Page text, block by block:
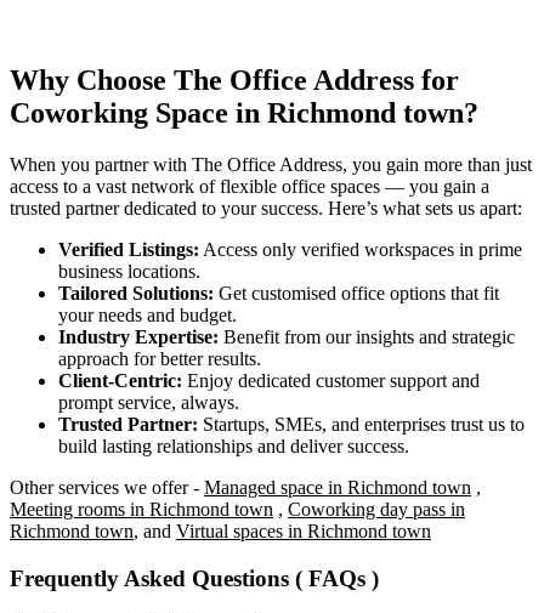
Why Choose The Office Address for
Coworking Space in Richmond town?
When you partner with The Office Address, you gain more than just
access to a vast network of flexible office spaces — you gain a
trusted partner dedicated to your success. Here’s what sets us apart:
Verified Listings: Access only verified workspaces in prime
business locations.
Tailored Solutions: Get customised office options that fit
your needs and budget.
Industry Expertise: Benefit from our insights and strategic
approach for better results.
Client-Centric: Enjoy dedicated customer support and
prompt service, always.
Trusted Partner: Startups, SMEs, and enterprises trust us to
build lasting relationships and deliver success.
Other services we offer - Managed space in Richmond town ,
Meeting rooms in Richmond town , Coworking day pass in
Richmond town, and Virtual spaces in Richmond town
Frequently Asked Questions ( FAQs )